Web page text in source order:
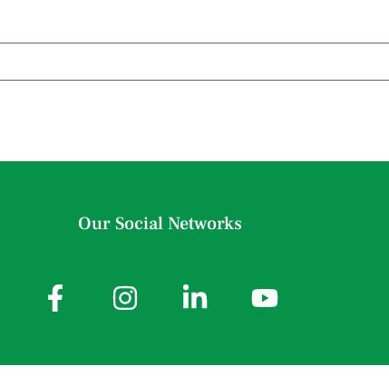
Our Social Networks